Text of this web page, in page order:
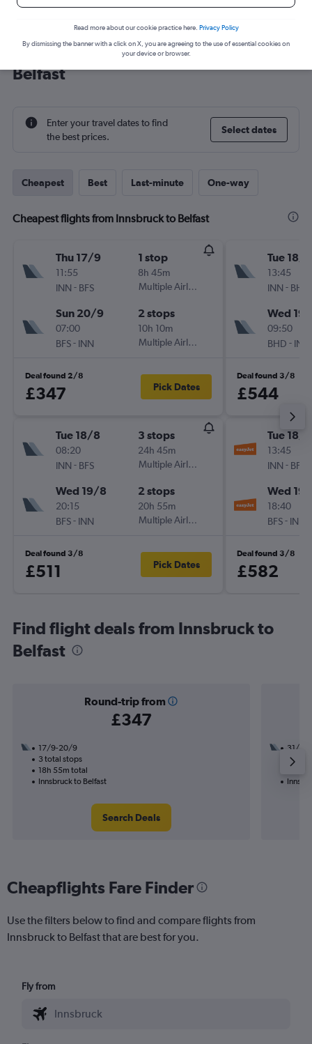
Cheap flight deals from Innsbruck to
Belfast
Enter your travel dates to find
the best prices.
Select dates
Cheapest Best Last-minute One-way
Cheapest flights from Innsbruck to Belfast
Thu 17/9
11:55
INN - BFS
1 stop
8h 45m
Multiple Airlines
Sun 20/9
07:00
BFS- INN
2 stops
10h 10m
Multiple Airlines
Deal found 2/8
£347 Pick Dates
Tue 18/8
08:20
INN - BFS
3 stops
24h 45m
Multiple Airlines
Wed 19/8
20:15
BFS- INN
2 stops
20h 55m
Multiple Airlines
Deal found 3/8
£511 Pick Dates
Tue 18/8
13:45
INN - BHD
Wed
09:50
BHD - INN
Deal found 3/8
£544
Tue 18/8
13:45
INN - BFS
Wed
18:40
BFS- INN
Deal found 3/8
£582
Find flight deals from Innsbruck to
Belfast
Round-trip from
£347
17/9-20/9
3 total stops
18h 55m total
Innsbruck to Belfast
Search Deals
31/12
1 total
Cheapflights Fare Finder
Use the filters below to find and compare flights from
Innsbruck to Belfast that are best for you.
Fly from
Read more about our cookie practice here. Privacy Policy
By dismissing the banner with a click on X, you are agreeing to the use of essential cookies on
your device or browser.